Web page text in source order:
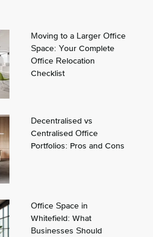
Moving to a Larger Office
Space: Your Complete
Office Relocation
Checklist
Decentralised vs
Centralised Office
Portfolios: Pros and Cons
Office Space in
Whitefield: What
Businesses Should